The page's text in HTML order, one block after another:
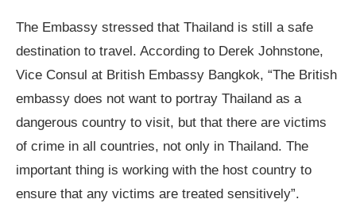
The Embassy stressed that Thailand is still a safe
destination to travel. According to Derek Johnstone,
Vice Consul at British Embassy Bangkok, “The British
embassy does not want to portray Thailand as a
dangerous country to visit, but that there are victims
of crime in all countries, not only in Thailand. The
important thing is working with the host country to
ensure that any victims are treated sensitively”.